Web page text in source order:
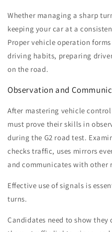
Whether managing a sharp
keeping your car at a
Proper vehicle operation
driving habits, preparing
on the road.
Observation and
After mastering vehicle
must prove their skills in
during the G2 road test.
checks traffic, uses mirrors
and communicates with other
Effective use of signals is
turns.
Candidates need to show